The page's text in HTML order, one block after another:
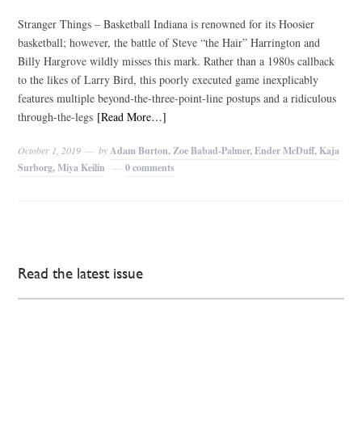
Stranger Things – Basketball Indiana is renowned for its Hoosier
basketball; however, the battle of Steve “the Hair” Harrington and
Billy Hargrove wildly misses this mark. Rather than a 1980s callback
to the likes of Larry Bird, this poorly executed game inexplicably
features multiple beyond-the-three-point-line postups and a ridiculous
through-the-legs [Read More…]
October 1, 2019 by Adam Burton, Zoe Babad-Palmer, Ender McDuff, Kaja
Surborg, Miya Keilin
0 comments
Read the latest issue